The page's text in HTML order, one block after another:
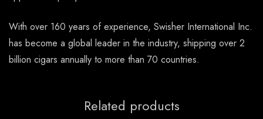
With over 160 years of experience, Swisher International Inc.
has become a global leader in the industry, shipping over 2
billion cigars annually to more than 70 countries.
Related products